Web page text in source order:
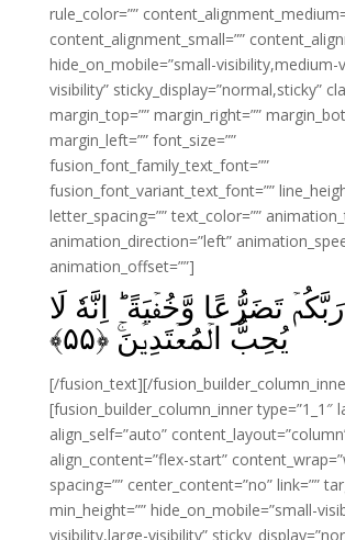
rule_color=””
content_alignment_small=””
hide_on_mobile=”small-visibility,medium-
visibility” sticky_display=”normal,sticky”
margin_top=”” margin_right=””
margin_left=”” font_size=””
fusion_font_family_text_font=””
fusion_font_variant_text_font=””
letter_spacing=”” text_color=””
animation_direction=”left”
animation_offset=””]
رَبَّكُمۡ تَضَرُّعًا وَّخُفۡيَةً‌ ؕ اِنَّهٗ لَا
يُحِبُّ الۡمُعۡتَدِيۡنَ‌ۚ‏ ﴿۵۵﴾
[/fusion_text][/
[fusion_builder_column_inner type=”1_1″
align_self=”auto”
align_content=”flex-start”
spacing=”” center_content=”no” link=””
min_height=”” hide_on_mobile=”small-
visibility,large-visibility”